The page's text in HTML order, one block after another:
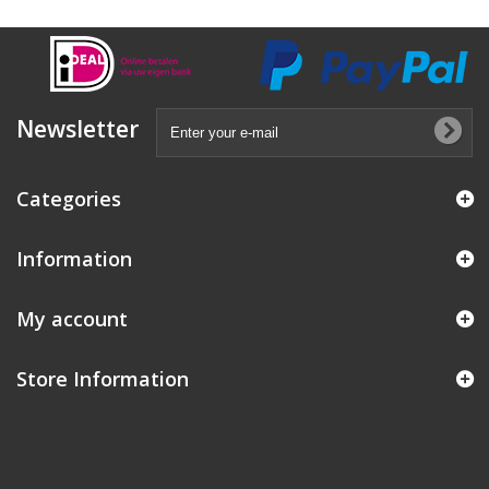
Newsletter
Categories
Information
My account
Store Information